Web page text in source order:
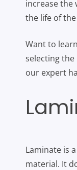
increase the
the life of
Want to
selecting
our expert
Laminate is
material. It